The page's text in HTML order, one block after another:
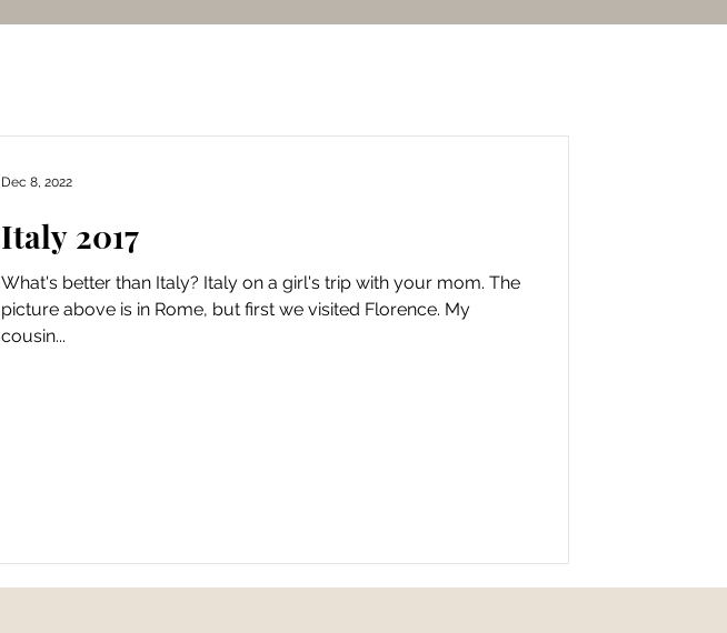
Italy 2017
What's better than Italy? Italy on a girl's trip with your mom. The
picture above is in Rome, but first we visited Florence. My
cousin...
Dec 8, 2022